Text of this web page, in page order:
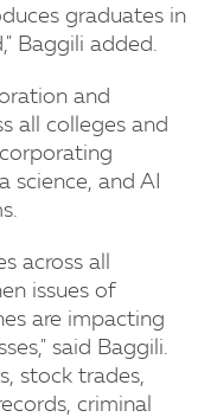
graduates in
Baggili added.
and
all colleges and
science, and AI
across all
issues of
are impacting
said Baggili.
stock trades,
criminal